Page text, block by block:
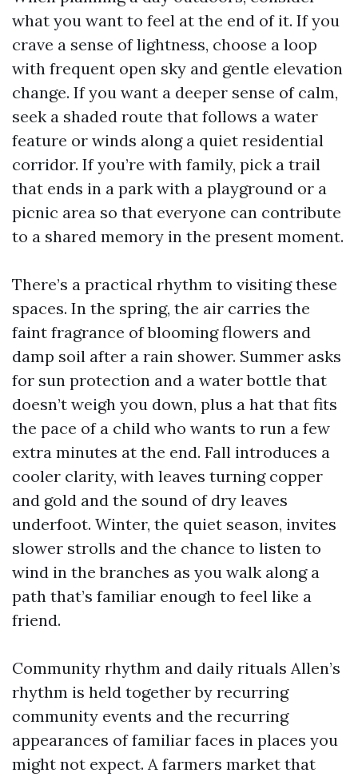
what you want to feel at the end of it. If you
crave a sense of lightness, choose a loop
with frequent open sky and gentle elevation
change. If you want a deeper sense of calm,
seek a shaded route that follows a water
feature or winds along a quiet residential
corridor. If you’re with family, pick a trail
that ends in a park with a playground or a
picnic area so that everyone can contribute
to a shared memory in the present moment.
There’s a practical rhythm to visiting these
spaces. In the spring, the air carries the
faint fragrance of blooming flowers and
damp soil after a rain shower. Summer asks
for sun protection and a water bottle that
doesn’t weigh you down, plus a hat that fits
the pace of a child who wants to run a few
extra minutes at the end. Fall introduces a
cooler clarity, with leaves turning copper
and gold and the sound of dry leaves
underfoot. Winter, the quiet season, invites
slower strolls and the chance to listen to
wind in the branches as you walk along a
path that’s familiar enough to feel like a
friend.
Community rhythm and daily rituals Allen’s
rhythm is held together by recurring
community events and the recurring
appearances of familiar faces in places you
might not expect. A farmers market that